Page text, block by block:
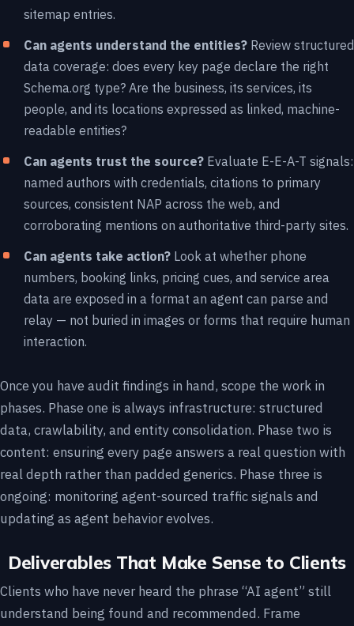
sitemap entries.
Can agents understand the entities? Review structured
data coverage: does every key page declare the right
Schema.org type? Are the business, its services, its
people, and its locations expressed as linked, machine-
readable entities?
Can agents trust the source? Evaluate E-E-A-T signals:
named authors with credentials, citations to primary
sources, consistent NAP across the web, and
corroborating mentions on authoritative third-party sites.
Can agents take action? Look at whether phone
numbers, booking links, pricing cues, and service area
data are exposed in a format an agent can parse and
relay — not buried in images or forms that require human
interaction.
Once you have audit findings in hand, scope the work in
phases. Phase one is always infrastructure: structured
data, crawlability, and entity consolidation. Phase two is
content: ensuring every page answers a real question with
real depth rather than padded generics. Phase three is
ongoing: monitoring agent-sourced traffic signals and
updating as agent behavior evolves.
Deliverables That Make Sense to Clients
Clients who have never heard the phrase “AI agent” still
understand being found and recommended. Frame